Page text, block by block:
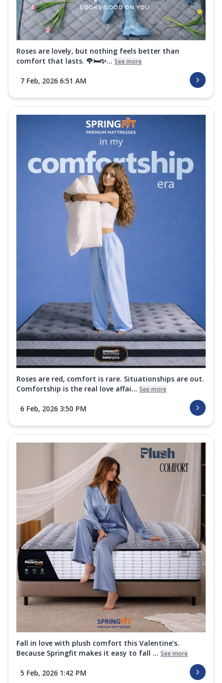
Roses are lovely, but nothing feels better than
comfort that lasts. 🌹🛏️✨... See more
7 Feb, 2026 6:51 AM
Roses are red, comfort is rare. Situationships are out.
Comfortship is the real love affai... See more
6 Feb, 2026 3:50 PM
Fall in love with plush comfort this Valentine’s.
Because Springfit makes it easy to fall ... See more
5 Feb, 2026 1:42 PM